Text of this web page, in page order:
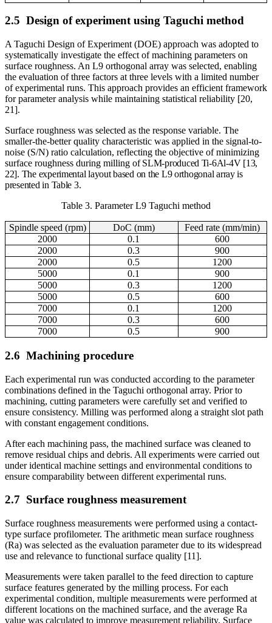
2.5 Design of experiment using Taguchi method
A Taguchi Design of Experiment (DOE) approach was adopted to
systematically investigate the effect of machining parameters on
surface roughness. An L9 orthogonal array was selected, enabling
the evaluation of three factors at three levels with a limited number
of experimental runs. This approach provides an efficient framework
for parameter analysis while maintaining statistical reliability [20,
21].
Surface roughness was selected as the response variable. The
smaller-the-better quality characteristic was applied in the signal-to-
noise (S/N) ratio calculation, reflecting the objective of minimizing
surface roughness during milling of SLM-produced Ti-6Al-4V [13,
22]. The experimental layout based on the L9 orthogonal array is
presented in Table 3.
Table 3. Parameter L9 Taguchi method
Spindle speed (rpm) DoC (mm)
Feed rate (mm/min)
2000
0.1
600
2000
0.3
900
2000
0.5
1200
5000
0.1
900
5000
0.3
1200
5000
0.5
600
7000
0.1
1200
7000
0.3
600
7000
0.5 900
2.6 Machining procedure
Each experimental run was conducted according to the parameter
combinations defined in the Taguchi orthogonal array. Prior to
machining, cutting parameters were carefully set and verified to
ensure consistency. Milling was performed along a straight slot path
with constant engagement conditions.
After each machining pass, the machined surface was cleaned to
remove residual chips and debris. All experiments were carried out
under identical machine settings and environmental conditions to
ensure comparability between different experimental runs.
2.7 Surface roughness measurement
Surface roughness measurements were performed using a contact-
type surface profilometer. The arithmetic mean surface roughness
(Ra) was selected as the evaluation parameter due to its widespread
use and relevance to functional surface quality [11].
Measurements were taken parallel to the feed direction to capture
surface features generated by the milling process. For each
experimental condition, multiple measurements were performed at
different locations on the machined surface, and the average Ra
value was calculated to improve measurement reliability. Surface